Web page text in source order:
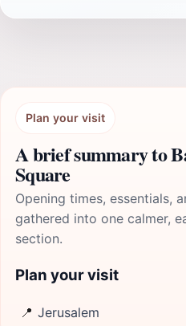
Plan your visit
A brief summary to
Square
Opening times, essentials,
gathered into one calmer,
section.
Plan your visit
📍 Jerusalem